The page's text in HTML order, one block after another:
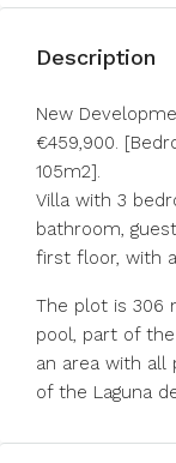
Description
New
€459,900.
105m2].
Villa with 3
bathroom,
first floor, with
The plot is 306
pool, part of
an area with all
of the Laguna